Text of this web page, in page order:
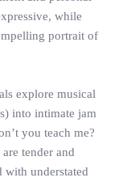
while
portrait of
explore musical
into intimate jam
you teach me?
tender and
with understated